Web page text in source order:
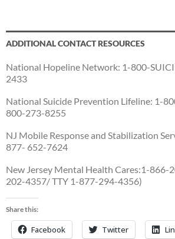
ADDITIONAL CONTACT RESOURCES
National Hopeline Network: 1-800-
2433
National Suicide Prevention Lifeline: 1-
800-273-8255
NJ Mobile Response and Stabilization
877- 652-7624
New Jersey Mental Health Cares:1-866-
202-4357/ TTY 1-877-294-4356)
Share this:
Facebook Twitter